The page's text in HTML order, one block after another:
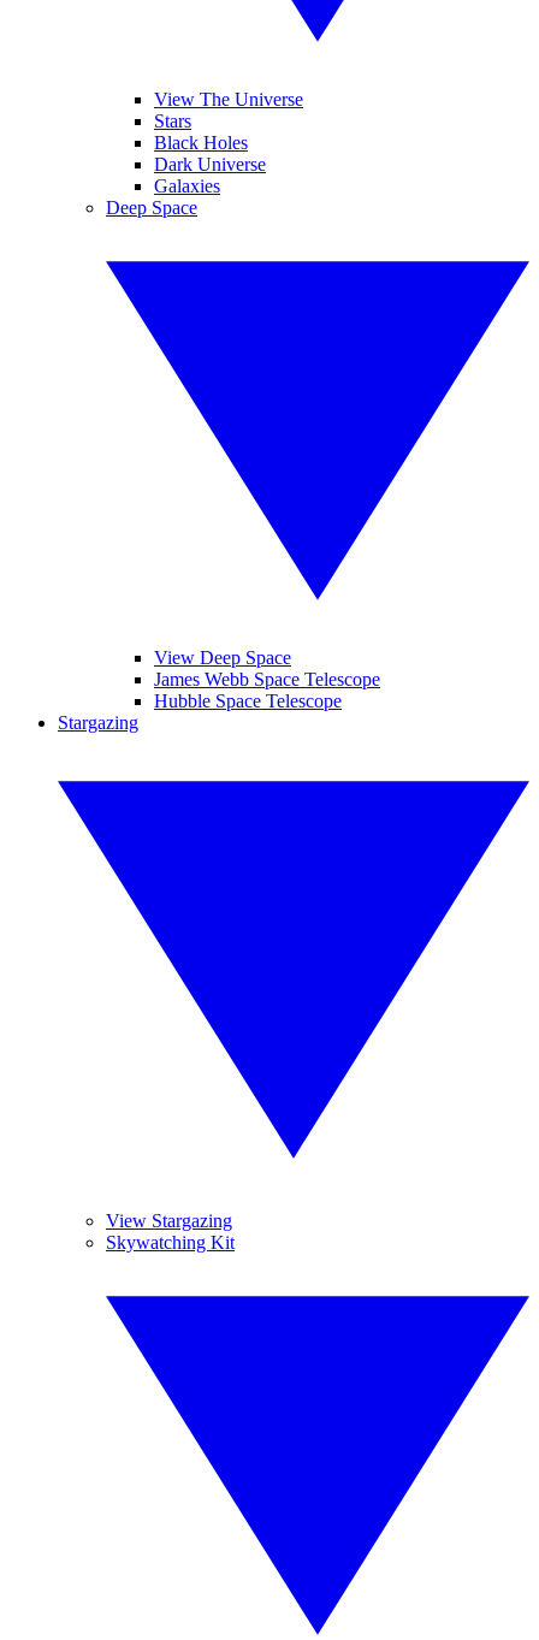
View The Universe
Stars
Black Holes
Dark Universe
Galaxies
Deep Space
View Deep Space
James Webb Space Telescope
Hubble Space Telescope
Stargazing
View Stargazing
Skywatching Kit